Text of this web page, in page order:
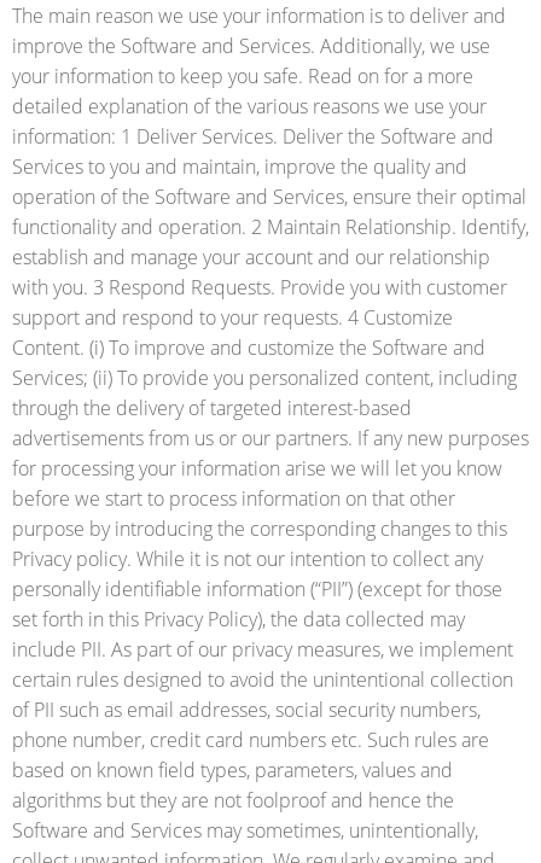
The main reason we use your information is to deliver and
improve the Software and Services. Additionally, we use
your information to keep you safe. Read on for a more
detailed explanation of the various reasons we use your
information: 1 Deliver Services. Deliver the Software and
Services to you and maintain, improve the quality and
operation of the Software and Services, ensure their optimal
functionality and operation. 2 Maintain Relationship. Identify,
establish and manage your account and our relationship
with you. 3 Respond Requests. Provide you with customer
support and respond to your requests. 4 Customize
Content. (i) To improve and customize the Software and
Services; (ii) To provide you personalized content, including
through the delivery of targeted interest-based
advertisements from us or our partners. If any new purposes
for processing your information arise we will let you know
before we start to process information on that other
purpose by introducing the corresponding changes to this
Privacy policy. While it is not our intention to collect any
personally identifiable information (“PII”) (except for those
set forth in this Privacy Policy), the data collected may
include PII. As part of our privacy measures, we implement
certain rules designed to avoid the unintentional collection
of PII such as email addresses, social security numbers,
phone number, credit card numbers etc. Such rules are
based on known field types, parameters, values and
algorithms but they are not foolproof and hence the
Software and Services may sometimes, unintentionally,